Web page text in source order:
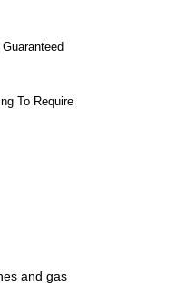
To Require
and gas